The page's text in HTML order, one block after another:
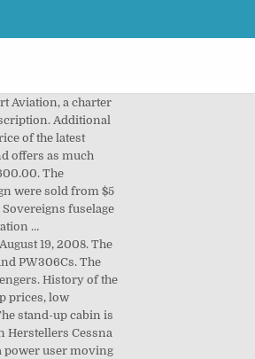
owner-operated hours and $4.25-per-gallon fuel cost, the CESSNA Citation Latitude has total variable costs of $1,110,037.50, total fixed … We not only have our aircraft but we also link to any other aircraft that is not yet listed on our site in a downloadable format. Let us help you find the perfect solution for your private aviation needs. Unsave Save. The Citation CJ4 prototype flew for the first time only three months earlier on May 5, 2008. Flugzeuge › Super Midsize Jet › Citation Sovereign. A $7,496,850.00 loan over 120 months including $31236.88 per month in interest equates to a $375,919.91 per-period payment. The Cessna Citation Sovereign is a business jet in the supermid-size range, able to fly coast-to-coast across the U.S. Get Financing. Detailed information, specs, interior, fuel cost, features and pictures of the Cessna Citation Sovereign Price business jet. Citation Sovereign Aircraft For Sale. Prices range between $5,295,000 and $7,200,000. $5,095,000 These Citation Sovereign Jets aircraft for sale are available immediately. With less than 2,000 hours on the airframe, this ten passenger Citation Sovereign is in excellent condition. View 22 Cessna Citation Sovereign